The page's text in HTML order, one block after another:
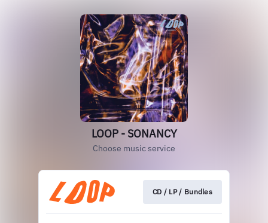
LOOP - SONANCY
Choose music service
CD / LP / Bundles